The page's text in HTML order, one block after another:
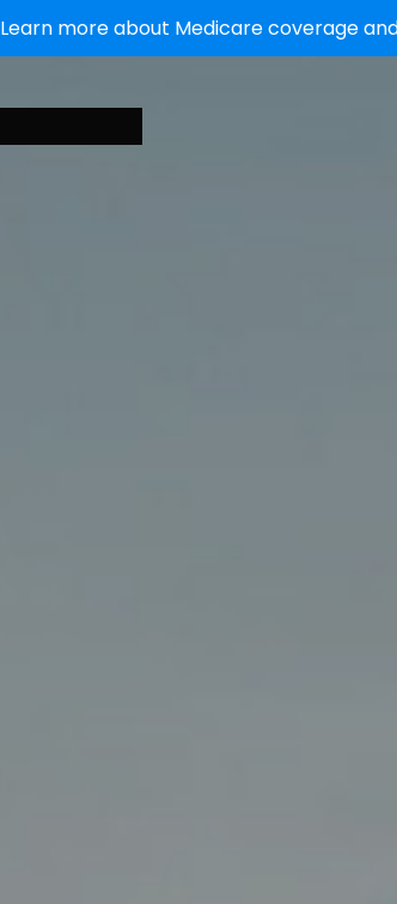
Learn more about Medicare coverage